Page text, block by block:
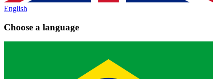
English
Choose a language